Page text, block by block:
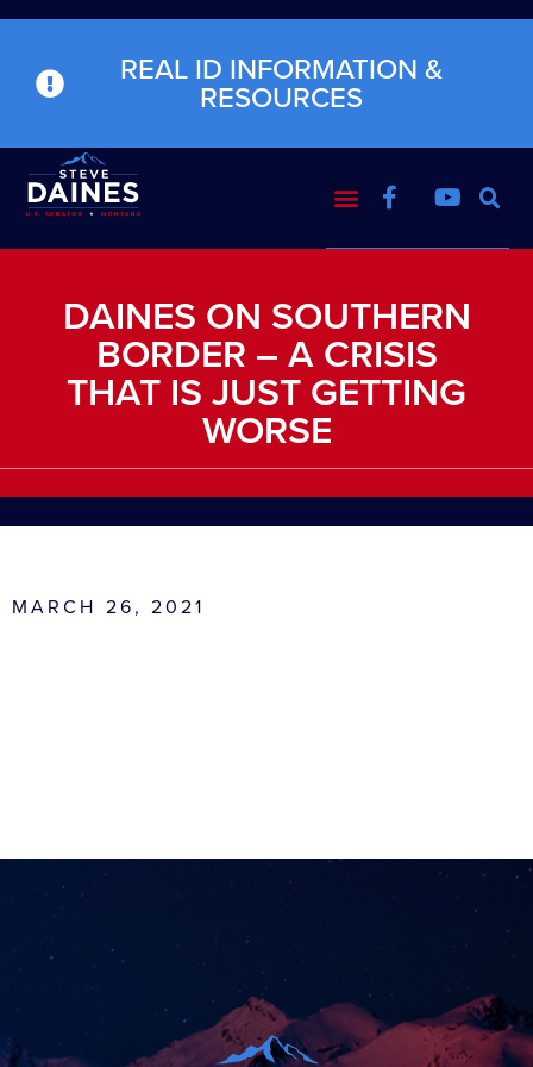
REAL ID INFORMATION &
RESOURCES
DAINES ON SOUTHERN
BORDER – A CRISIS
THAT IS JUST GETTING
WORSE
MARCH 26, 2021